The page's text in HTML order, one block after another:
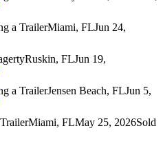
a TrailerMiami, FLJun 24,
Ruskin, FLJun 19,
a TrailerJensen Beach, FLJun 5,
Miami, FLMay 25, 2026Sold